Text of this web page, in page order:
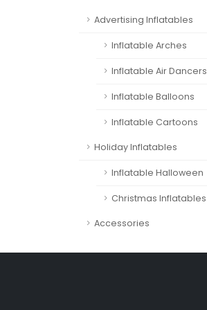
Advertising Inflatables
Inflatable Arches
Inflatable Air Dancers
Inflatable Balloons
Inflatable Cartoons
Holiday Inflatables
Inflatable Halloween
Christmas Inflatables
Accessories